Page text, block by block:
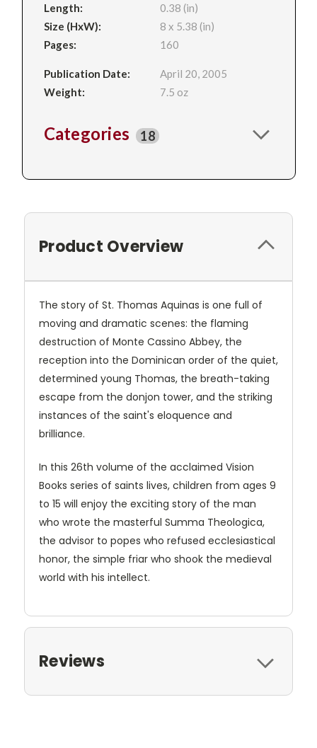
Length:
0.38 (in)
Size (HxW):
8 x 5.38 (in)
Pages:
160
Publication Date:
April 20, 2005
Weight:
7.5 oz
Categories 18
Product Overview
The story of St. Thomas Aquinas is one full of
moving and dramatic scenes: the flaming
destruction of Monte Cassino Abbey, the
reception into the Dominican order of the quiet,
determined young Thomas, the breath-taking
escape from the donjon tower, and the striking
instances of the saint's eloquence and
brilliance.
In this 26th volume of the acclaimed Vision
Books series of saints lives, children from ages 9
to 15 will enjoy the exciting story of the man
who wrote the masterful Summa Theologica,
the advisor to popes who refused ecclesiastical
honor, the simple friar who shook the medieval
world with his intellect.
Reviews